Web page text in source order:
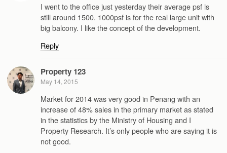
I went to the office just yesterday their average psf is
still around 1500. 1000psf is for the real large unit with
big balcony. I like the concept of the development.
Reply
Property 123
May 14, 2015
Market for 2014 was very good in Penang with an
increase of 48% sales in the primary market as stated
in the statistics by the Ministry of Housing and I
Property Research. It’s only people who are saying it is
not good.